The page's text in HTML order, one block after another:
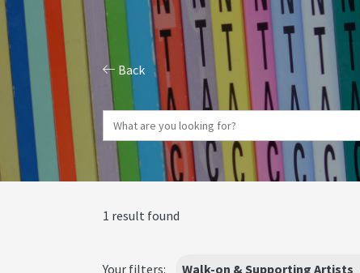
Back
1 result found
Your filters: Walk-on & Supporting Artists